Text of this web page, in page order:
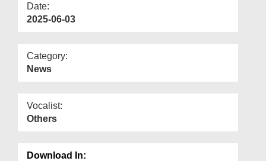
Date:
2025-06-03
Category:
News
Vocalist:
Others
Download In: